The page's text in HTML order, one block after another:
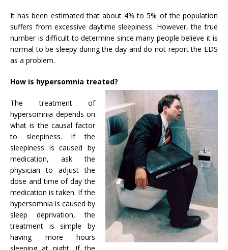
It has been estimated that about 4% to 5% of the population
suffers from excessive daytime sleepiness. However, the true
number is difficult to determine since many people believe it is
normal to be sleepy during the day and do not report the EDS
as a problem.
How is hypersomnia treated?
The treatment of
hypersomnia depends on
what is the causal factor
to sleepiness. If the
sleepiness is caused by
medication, ask the
physician to adjust the
dose and time of day the
medication is taken. If the
hypersomnia is caused by
sleep deprivation, the
treatment is simple by
having more hours